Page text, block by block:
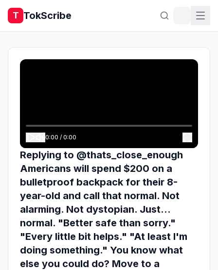
T TokScribe
0:00 / 0:00
Replying to @thats_close_enough
Americans will spend $200 on a
bulletproof backpack for their 8-
year-old and call that normal. Not
alarming. Not dystopian. Just...
normal. "Better safe than sorry."
"Every little bit helps." "At least I'm
doing something." You know what
else you could do? Move to a